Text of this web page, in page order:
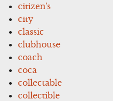
citizen's
city
classic
clubhouse
coach
coca
collectable
collectible